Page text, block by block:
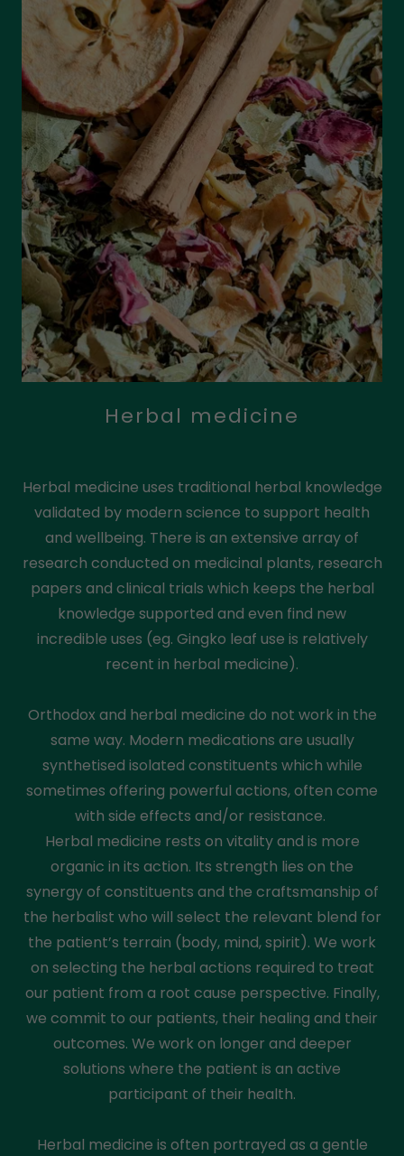
Herbal medicine
Herbal medicine uses traditional herbal knowledge
validated by modern science to support health
and wellbeing. There is an extensive array of
research conducted on medicinal plants, research
papers and clinical trials which keeps the herbal
knowledge supported and even find new
incredible uses (eg. Gingko leaf use is relatively
recent in herbal medicine).
Orthodox and herbal medicine do not work in the
same way. Modern medications are usually
synthetised isolated constituents which while
sometimes offering powerful actions, often come
with side effects and/or resistance.
Herbal medicine rests on vitality and is more
organic in its action. Its strength lies on the
synergy of constituents and the craftsmanship of
the herbalist who will select the relevant blend for
the patient’s terrain (body, mind, spirit). We work
on selecting the herbal actions required to treat
our patient from a root cause perspective. Finally,
we commit to our patients, their healing and their
outcomes. We work on longer and deeper
solutions where the patient is an active
participant of their health.
Herbal medicine is often portrayed as a gentle